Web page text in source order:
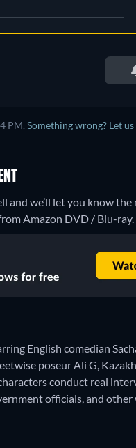
PM. Something wrong? Let
and we’ll let you know
Amazon DVD / Blu-ray.
English comedian
poseur Ali G,
conduct real
officials, and